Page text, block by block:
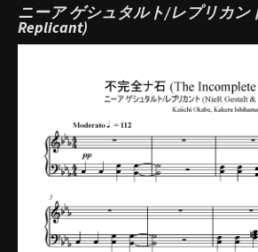
ニーア ゲシュタルト/レプリカン
Replicant)